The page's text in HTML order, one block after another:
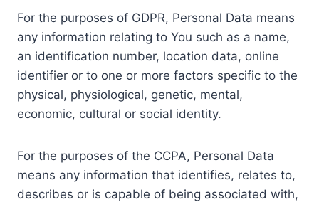
For the purposes of GDPR, Personal Data means
any information relating to You such as a name,
an identification number, location data, online
identifier or to one or more factors specific to the
physical, physiological, genetic, mental,
economic, cultural or social identity.
For the purposes of the CCPA, Personal Data
means any information that identifies, relates to,
describes or is capable of being associated with,